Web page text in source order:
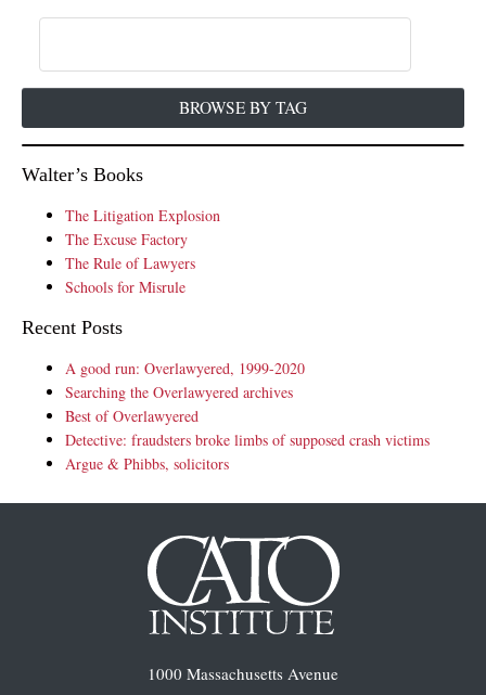
BROWSE BY TAG
Walter’s Books
The Litigation Explosion
The Excuse Factory
The Rule of Lawyers
Schools for Misrule
Recent Posts
A good run: Overlawyered, 1999-2020
Searching the Overlawyered archives
Best of Overlawyered
Detective: fraudsters broke limbs of supposed crash victims
Argue & Phibbs, solicitors
1000 Massachusetts Avenue